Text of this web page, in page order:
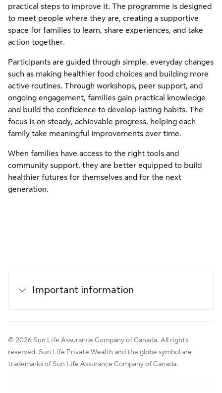
practical steps to improve it. The programme is designed
to meet people where they are, creating a supportive
space for families to learn, share experiences, and take
action together.
Participants are guided through simple, everyday changes
such as making healthier food choices and building more
active routines. Through workshops, peer support, and
ongoing engagement, families gain practical knowledge
and build the confidence to develop lasting habits. The
focus is on steady, achievable progress, helping each
family take meaningful improvements over time.
When families have access to the right tools and
community support, they are better equipped to build
healthier futures for themselves and for the next
generation.
Important information
© 2026 Sun Life Assurance Company of Canada. All rights
reserved. Sun Life Private Wealth and the globe symbol are
trademarks of Sun Life Assurance Company of Canada.